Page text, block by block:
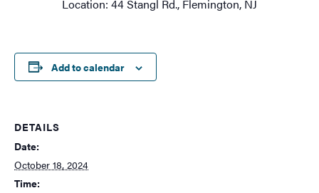
Location: 44 Stangl Rd., Flemington, NJ
Add to calendar
DETAILS
Date:
October 18, 2024
Time: